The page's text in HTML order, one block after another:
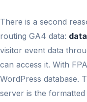
There is a second
routing GA4 data:
visitor event data
can access it. With
WordPress database.
server is the